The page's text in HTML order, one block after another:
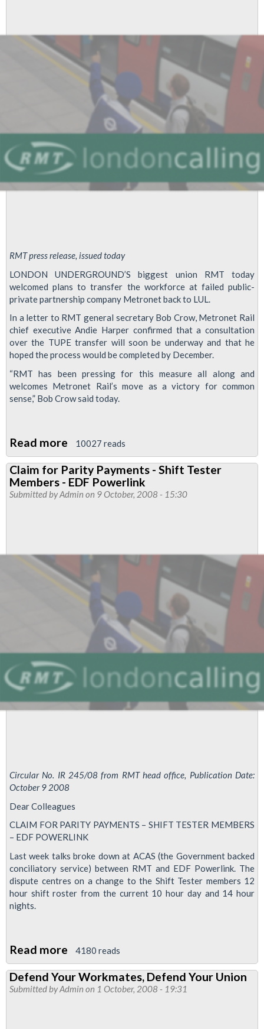
to
strike
for
parity
RMT press release, issued today
LONDON UNDERGROUND’S biggest union RMT today
welcomed plans to transfer the workforce at failed public-
private partnership company Metronet back to LUL.
In a letter to RMT general secretary Bob Crow, Metronet Rail
chief executive Andie Harper confirmed that a consultation
over the TUPE transfer will soon be underway and that he
hoped the process would be completed by December.
“RMT has been pressing for this measure all along and
welcomes Metronet Rail’s move as a victory for common
sense,” Bob Crow said today.
Read more about
RMT
welcomes
return
to
London
Underground
10027 reads
Claim for Parity Payments - Shift Tester
Members - EDF Powerlink
Submitted byAdmin on 9 October, 2008 - 15:30
Circular No. IR 245/08 from RMT head office, Publication Date:
October 9 2008
Dear Colleagues
CLAIM FOR PARITY PAYMENTS – SHIFT TESTER MEMBERS
– EDF POWERLINK
Last week talks broke down at ACAS (the Government backed
conciliatory service) between RMT and EDF Powerlink. The
dispute centres on a change to the Shift Tester members 12
hour shift roster from the current 10 hour day and 14 hour
nights.
Read more about
Claim
for
4180 reads
Defend Your Workmates, Defend Your Union
Submitted byAdmin on 1 October, 2008 - 19:31